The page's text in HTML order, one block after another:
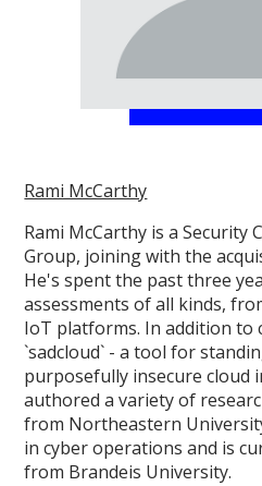
Rami McCarthy
Rami McCarthy is a Security
Group, joining with the
He's spent the past three
assessments of all kinds,
IoT platforms. In addition to
`sadcloud` - a tool for
purposefully insecure cloud
authored a variety of
from Northeastern
in cyber operations and is
from Brandeis University.